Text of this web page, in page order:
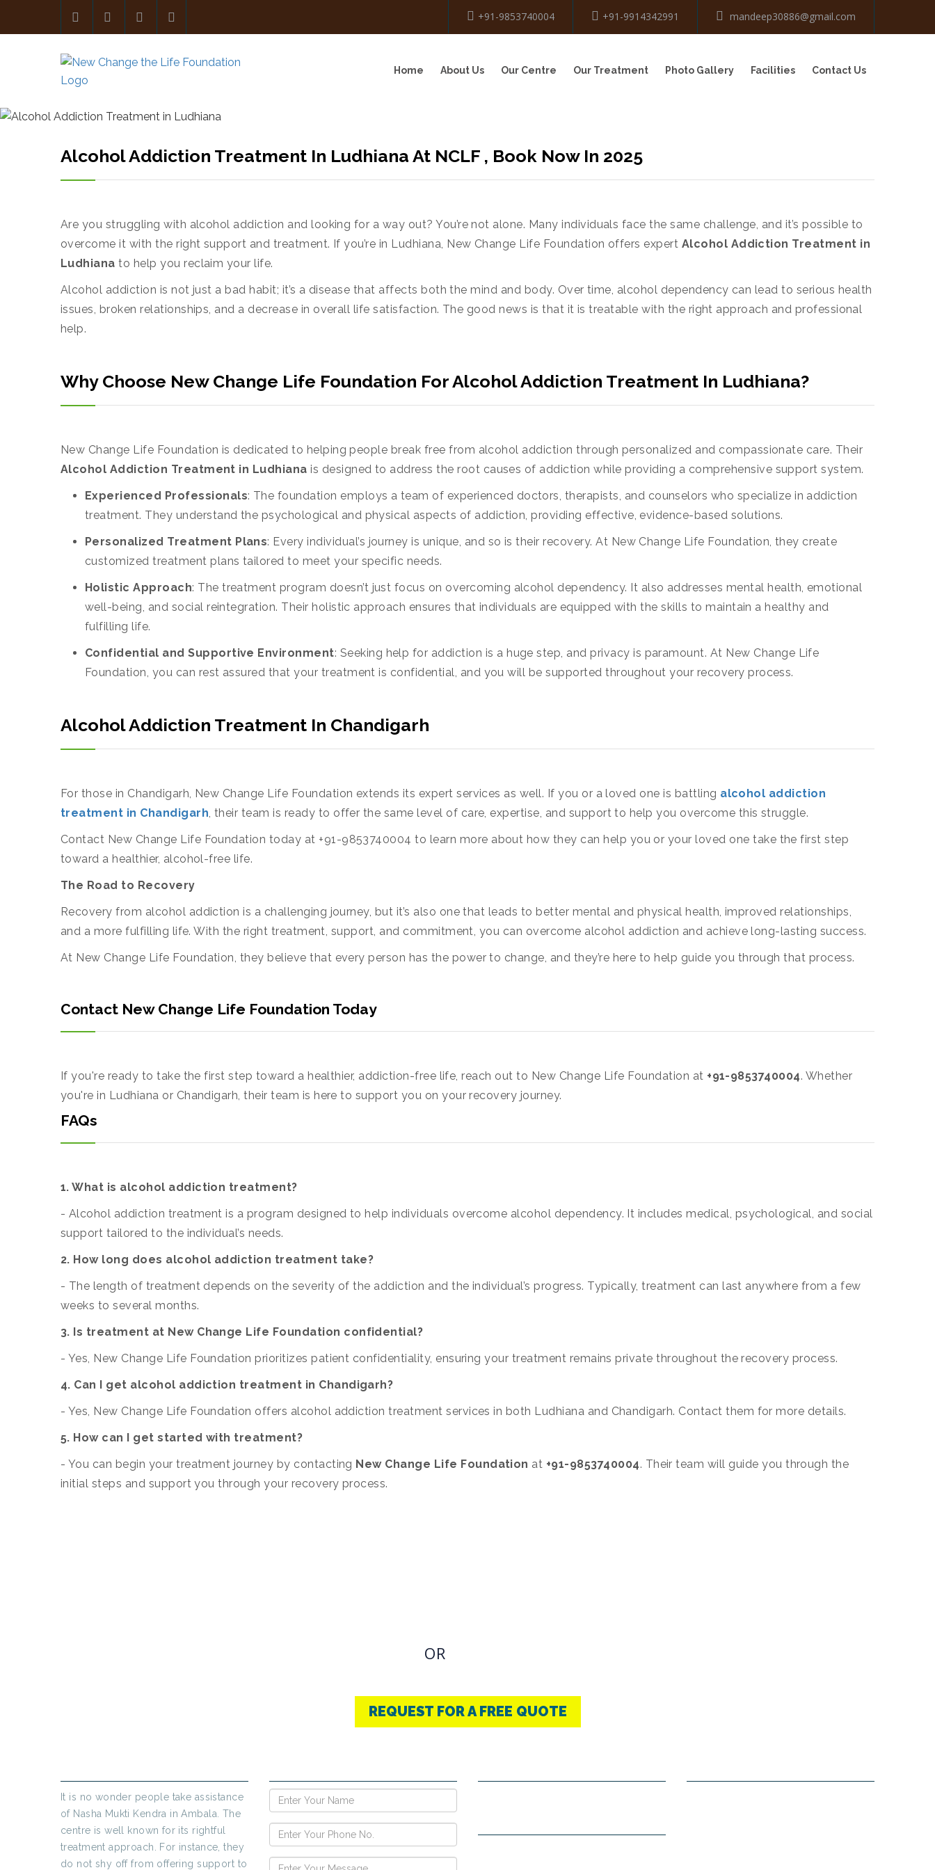
+91-9853740004 +91-9914342991 mandeep30886@gmail.com
Home About Us Our Centre Our Treatment Photo Gallery Facilities Contact Us
Alcohol Addiction Treatment In Ludhiana At NCLF , Book Now In 2025
Are you struggling with alcohol addiction and looking for a way out? You’re not alone. Many individuals face the same challenge, and it’s possible to
overcome it with the right support and treatment. If you’re in Ludhiana, New Change Life Foundation offers expert Alcohol Addiction Treatment in
Ludhiana to help you reclaim your life.
Alcohol addiction is not just a bad habit; it’s a disease that affects both the mind and body. Over time, alcohol dependency can lead to serious health
issues, broken relationships, and a decrease in overall life satisfaction. The good news is that it is treatable with the right approach and professional
help.
Why Choose New Change Life Foundation For Alcohol Addiction Treatment In Ludhiana?
New Change Life Foundation is dedicated to helping people break free from alcohol addiction through personalized and compassionate care. Their
Alcohol Addiction Treatment in Ludhiana is designed to address the root causes of addiction while providing a comprehensive support system.
Experienced Professionals: The foundation employs a team of experienced doctors, therapists, and counselors who specialize in addiction
treatment. They understand the psychological and physical aspects of addiction, providing effective, evidence-based solutions.
Personalized Treatment Plans: Every individual’s journey is unique, and so is their recovery. At New Change Life Foundation, they create
customized treatment plans tailored to meet your specific needs.
Holistic Approach: The treatment program doesn’t just focus on overcoming alcohol dependency. It also addresses mental health, emotional
well-being, and social reintegration. Their holistic approach ensures that individuals are equipped with the skills to maintain a healthy and
fulfilling life.
Confidential and Supportive Environment: Seeking help for addiction is a huge step, and privacy is paramount. At New Change Life
Foundation, you can rest assured that your treatment is confidential, and you will be supported throughout your recovery process.
Alcohol Addiction Treatment In Chandigarh
For those in Chandigarh, New Change Life Foundation extends its expert services as well. If you or a loved one is battling alcohol addiction
treatment in Chandigarh, their team is ready to offer the same level of care, expertise, and support to help you overcome this struggle.
Contact New Change Life Foundation today at +91-9853740004 to learn more about how they can help you or your loved one take the first step
toward a healthier, alcohol-free life.
The Road to Recovery
Recovery from alcohol addiction is a challenging journey, but it’s also one that leads to better mental and physical health, improved relationships,
and a more fulfilling life. With the right treatment, support, and commitment, you can overcome alcohol addiction and achieve long-lasting success.
At New Change Life Foundation, they believe that every person has the power to change, and they’re here to help guide you through that process.
Contact New Change Life Foundation Today
If you're ready to take the first step toward a healthier, addiction-free life, reach out to New Change Life Foundation at +91-9853740004. Whether
you're in Ludhiana or Chandigarh, their team is here to support you on your recovery journey.
FAQs
1. What is alcohol addiction treatment?
- Alcohol addiction treatment is a program designed to help individuals overcome alcohol dependency. It includes medical, psychological, and social
support tailored to the individual’s needs.
2. How long does alcohol addiction treatment take?
- The length of treatment depends on the severity of the addiction and the individual’s progress. Typically, treatment can last anywhere from a few
weeks to several months.
3. Is treatment at New Change Life Foundation confidential?
- Yes, New Change Life Foundation prioritizes patient confidentiality, ensuring your treatment remains private throughout the recovery process.
4. Can I get alcohol addiction treatment in Chandigarh?
- Yes, New Change Life Foundation offers alcohol addiction treatment services in both Ludhiana and Chandigarh. Contact them for more details.
5. How can I get started with treatment?
- You can begin your treatment journey by contacting New Change Life Foundation at +91-9853740004. Their team will guide you through the
initial steps and support you through your recovery process.
OR
REQUEST FOR A FREE QUOTE
It is no wonder people take assistance
of Nasha Mukti Kendra in Ambala. The
centre is well known for its rightful
treatment approach. For instance, they
do not shy off from offering support to